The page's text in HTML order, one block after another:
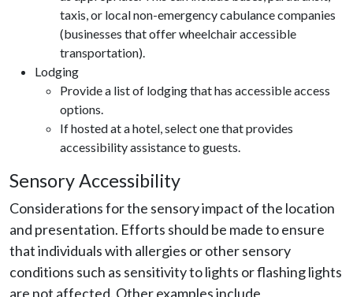
taxis, or local non-emergency cabulance companies
(businesses that offer wheelchair accessible
transportation).
Lodging
Provide a list of lodging that has accessible access
options.
If hosted at a hotel, select one that provides
accessibility assistance to guests.
Sensory Accessibility
Considerations for the sensory impact of the location
and presentation. Efforts should be made to ensure
that individuals with allergies or other sensory
conditions such as sensitivity to lights or flashing lights
are not affected. Other examples include